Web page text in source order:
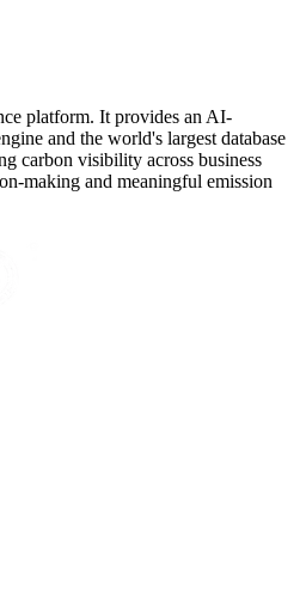
platform. It provides an AI-
and the world's largest database
carbon visibility across business
making and meaningful emission